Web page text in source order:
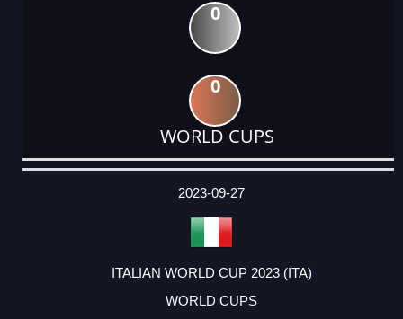
0
0
WORLD CUPS
DATE
EVENT
TYPE
CATEGORY
EVENT
RANK
WINS
POINTS
ACTUAL
2023-09-27
ITALIAN WORLD CUP 2023 (ITA)
WORLD CUPS